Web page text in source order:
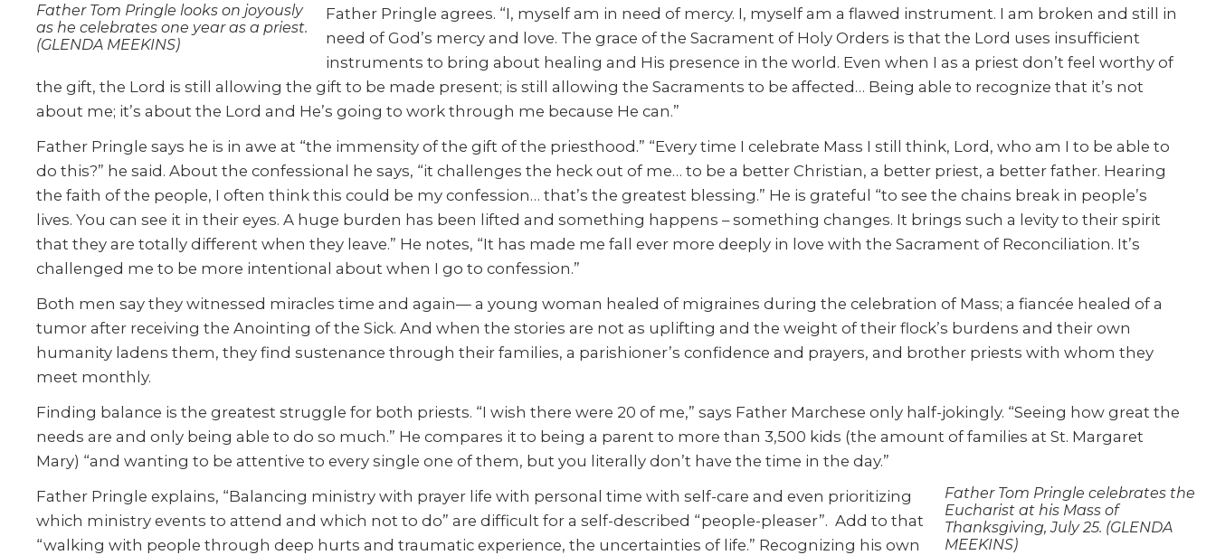
Father Tom Pringle looks on joyously
as he celebrates one year as a priest.
(GLENDA MEEKINS)
Father Pringle agrees. “I, myself am in need of mercy. I, myself am a flawed instrument. I am broken and still in
need of God’s mercy and love. The grace of the Sacrament of Holy Orders is that the Lord uses insufficient
instruments to bring about healing and His presence in the world. Even when I as a priest don’t feel worthy of
the gift, the Lord is still allowing the gift to be made present; is still allowing the Sacraments to be affected… Being able to recognize that it’s not
about me; it’s about the Lord and He’s going to work through me because He can.”
Father Pringle says he is in awe at “the immensity of the gift of the priesthood.” “Every time I celebrate Mass I still think, Lord, who am I to be able to
do this?” he said. About the confessional he says, “it challenges the heck out of me… to be a better Christian, a better priest, a better father. Hearing
the faith of the people, I often think this could be my confession… that’s the greatest blessing.” He is grateful “to see the chains break in people’s
lives. You can see it in their eyes. A huge burden has been lifted and something happens – something changes. It brings such a levity to their spirit
that they are totally different when they leave.” He notes, “It has made me fall ever more deeply in love with the Sacrament of Reconciliation. It’s
challenged me to be more intentional about when I go to confession.”
Both men say they witnessed miracles time and again— a young woman healed of migraines during the celebration of Mass; a fiancée healed of a
tumor after receiving the Anointing of the Sick. And when the stories are not as uplifting and the weight of their flock’s burdens and their own
humanity ladens them, they find sustenance through their families, a parishioner’s confidence and prayers, and brother priests with whom they
meet monthly.
Finding balance is the greatest struggle for both priests. “I wish there were 20 of me,” says Father Marchese only half-jokingly. “Seeing how great the
needs are and only being able to do so much.” He compares it to being a parent to more than 3,500 kids (the amount of families at St. Margaret
Mary) “and wanting to be attentive to every single one of them, but you literally don’t have the time in the day.”
Father Tom Pringle celebrates the
Eucharist at his Mass of
Thanksgiving, July 25. (GLENDA
MEEKINS)
Father Pringle explains, “Balancing ministry with prayer life with personal time with self-care and even prioritizing
which ministry events to attend and which not to do” are difficult for a self-described “people-pleaser”. Add to that
“walking with people through deep hurts and traumatic experience, the uncertainties of life.” Recognizing his own